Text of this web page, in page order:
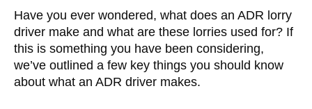
Have you ever wondered, what does an ADR lorry
driver make and what are these lorries used for? If
this is something you have been considering,
we’ve outlined a few key things you should know
about what an ADR driver makes.